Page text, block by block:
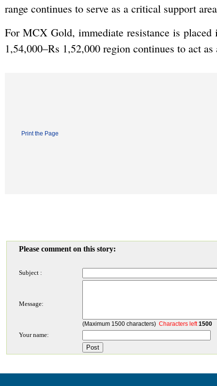
range continues to serve as a critical support
For MCX Gold, immediate resistance is
1,54,000–Rs 1,52,000 region continues to act
Print the Page
Please comment on this story:
Subject :
Message:
(Maximum 1500 characters) Characters left1500
Your name: